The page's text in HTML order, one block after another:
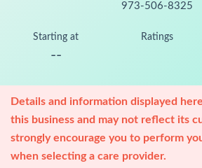
973-506-8325
Starting at
--
Ratings
Details and information displayed
this business and may not reflect its
strongly encourage you to perform
when selecting a care provider.